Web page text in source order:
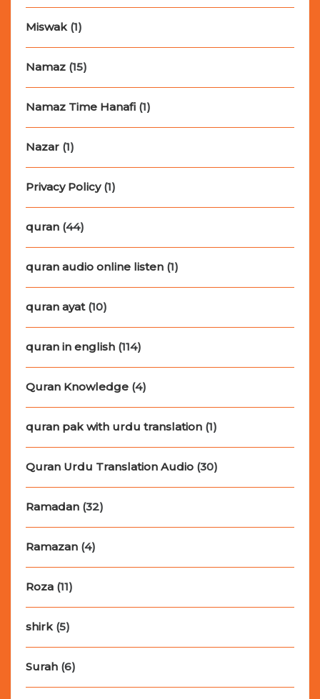
Miswak(1)
Namaz (15)
Namaz Time Hanafi (1)
Nazar (1)
Privacy Policy(1)
quran (44)
quran audio online listen (1)
quran ayat(10)
quran in english (114)
Quran Knowledge (4)
quran pak with urdu translation (1)
Quran Urdu Translation Audio (30)
Ramadan (32)
Ramazan (4)
Roza (11)
shirk(5)
Surah (6)